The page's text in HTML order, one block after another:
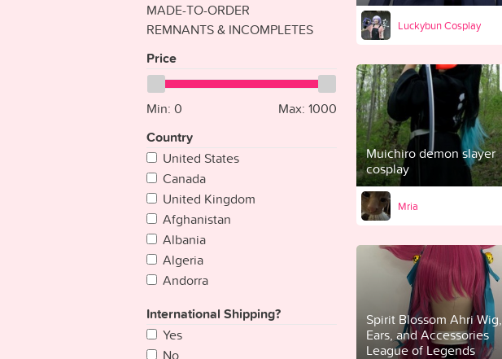
MADE-TO-ORDER
REMNANTS & INCOMPLETES
Price
Min: 0 Max: 1000
Country
United States
Canada
United Kingdom
Afghanistan
Albania
Algeria
Andorra
Antigua & Deps
Argentina
International Shipping?
Yes
No
Luckybun Cosplay
Muichiro demon slayer
cosplay
Mria
Spirit Blossom Ahri Wig,
Ears, and Accessories
League of Legends